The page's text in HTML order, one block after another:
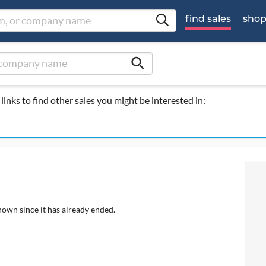
find sales shop
search
to find other sales you might be interested in:
since it has already ended.